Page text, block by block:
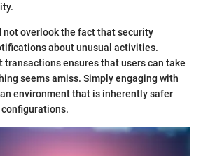
not overlook the fact that security
about unusual activities.
transactions ensures that users can take
seems amiss. Simply engaging with
environment that is inherently safer